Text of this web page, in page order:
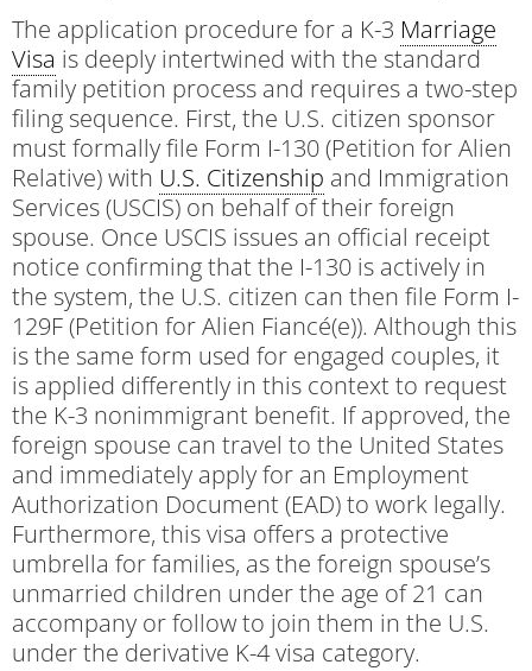
The application procedure for a K-3 Marriage
Visa is deeply intertwined with the standard
family petition process and requires a two-step
filing sequence. First, the U.S. citizen sponsor
must formally file Form I-130 (Petition for Alien
Relative) with U.S. Citizenship and Immigration
Services (USCIS) on behalf of their foreign
spouse. Once USCIS issues an official receipt
notice confirming that the I-130 is actively in
the system, the U.S. citizen can then file Form I-
129F (Petition for Alien Fiancé(e)). Although this
is the same form used for engaged couples, it
is applied differently in this context to request
the K-3 nonimmigrant benefit. If approved, the
foreign spouse can travel to the United States
and immediately apply for an Employment
Authorization Document (EAD) to work legally.
Furthermore, this visa offers a protective
umbrella for families, as the foreign spouse’s
unmarried children under the age of 21 can
accompany or follow to join them in the U.S.
under the derivative K-4 visa category.